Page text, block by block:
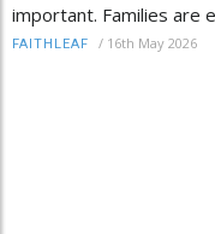
important. Families are
FAITHLEAF / 16th May 2026